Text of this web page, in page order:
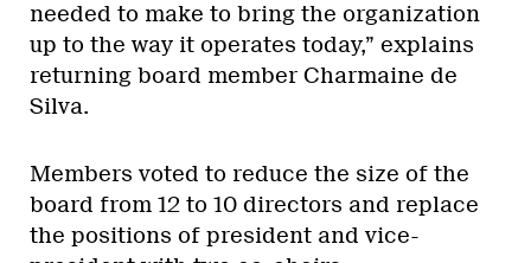
needed to make to bring the organization
up to the way it operates today,” explains
returning board member Charmaine de
Silva.
Members voted to reduce the size of the
board from 12 to 10 directors and replace
the positions of president and vice-